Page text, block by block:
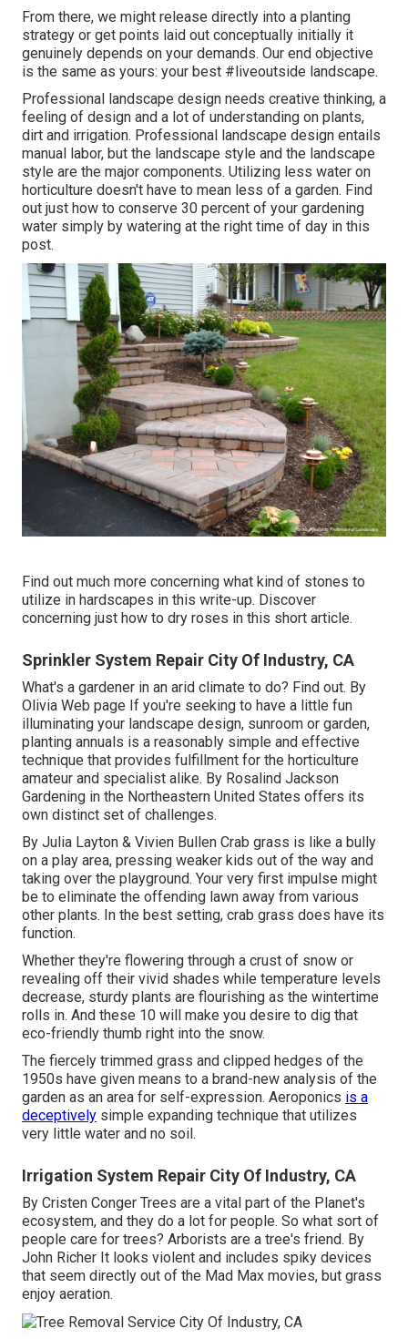
From there, we might release directly into a planting
strategy or get points laid out conceptually initially it
genuinely depends on your demands. Our end objective
is the same as yours: your best #liveoutside landscape.
Professional landscape design needs creative thinking, a
feeling of design and a lot of understanding on plants,
dirt and irrigation. Professional landscape design entails
manual labor, but the landscape style and the landscape
style are the major components. Utilizing less water on
horticulture doesn't have to mean less of a garden. Find
out just how to conserve 30 percent of your gardening
water simply by watering at the right time of day in this
post.
Find out much more concerning what kind of stones to
utilize in hardscapes in this write-up. Discover
concerning just how to dry roses in this short article.
Sprinkler System Repair City Of Industry, CA
What's a gardener in an arid climate to do? Find out. By
Olivia Web page If you're seeking to have a little fun
illuminating your landscape design, sunroom or garden,
planting annuals is a reasonably simple and effective
technique that provides fulfillment for the horticulture
amateur and specialist alike. By Rosalind Jackson
Gardening in the Northeastern United States offers its
own distinct set of challenges.
By Julia Layton & Vivien Bullen Crab grass is like a bully
on a play area, pressing weaker kids out of the way and
taking over the playground. Your very first impulse might
be to eliminate the offending lawn away from various
other plants. In the best setting, crab grass does have its
function.
Whether they're flowering through a crust of snow or
revealing off their vivid shades while temperature levels
decrease, sturdy plants are flourishing as the wintertime
rolls in. And these 10 will make you desire to dig that
eco-friendly thumb right into the snow.
The fiercely trimmed grass and clipped hedges of the
1950s have given means to a brand-new analysis of the
garden as an area for self-expression. Aeroponics is a
deceptively simple expanding technique that utilizes
very little water and no soil.
Irrigation System Repair City Of Industry, CA
By Cristen Conger Trees are a vital part of the Planet's
ecosystem, and they do a lot for people. So what sort of
people care for trees? Arborists are a tree's friend. By
John Richer It looks violent and includes spiky devices
that seem directly out of the Mad Max movies, but grass
enjoy aeration.